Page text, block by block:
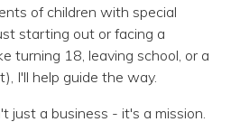
of children with special
starting out or facing a
turning 18, leaving school, or a
I'll help guide the way.
just a business - it's a mission.